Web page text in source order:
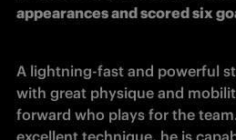
appearances and scored six
A lightning-fast and powerful
with great physique and
forward who plays for the
excellent technique, he is